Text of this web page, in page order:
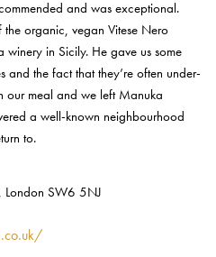
and was exceptional.
organic, vegan Vitese Nero
winery in Sicily. He gave us some
the fact that they’re often under-
our meal and we left Manuka
a well-known neighbourhood
to.
London SW6 5NJ